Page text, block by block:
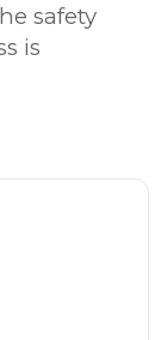
safety
is